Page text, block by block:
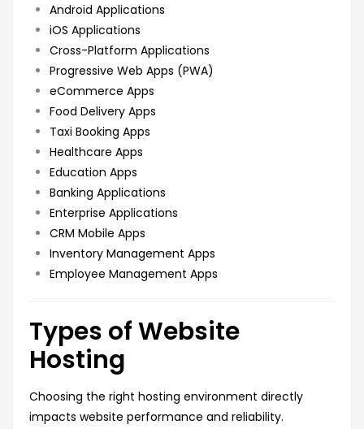
Android Applications
iOS Applications
Cross-Platform Applications
Progressive Web Apps (PWA)
eCommerce Apps
Food Delivery Apps
Taxi Booking Apps
Healthcare Apps
Education Apps
Banking Applications
Enterprise Applications
CRM Mobile Apps
Inventory Management Apps
Employee Management Apps
Types of Website
Hosting
Choosing the right hosting environment directly
impacts website performance and reliability.